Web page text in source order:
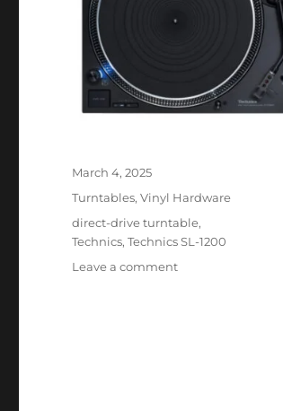
Posted
March 4, 2025
Categories
Turntables,Vinyl Hardware
Tags
direct-drive turntable,
Technics,Technics SL-1200
Leave a commenton